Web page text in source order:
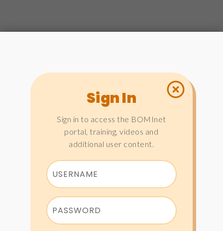
Sign In
Sign in to access the BOMInet
portal, training, videos and
additional user content.